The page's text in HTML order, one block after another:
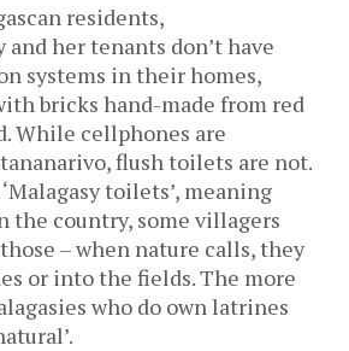
residents,
and her tenants don’t have
systems in their homes,
bricks hand-made from red
While cellphones are
flush toilets are not.
toilets’, meaning
the country, some villagers
– when nature calls, they
or into the fields. The more
who do own latrines